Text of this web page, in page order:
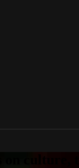
on culture,